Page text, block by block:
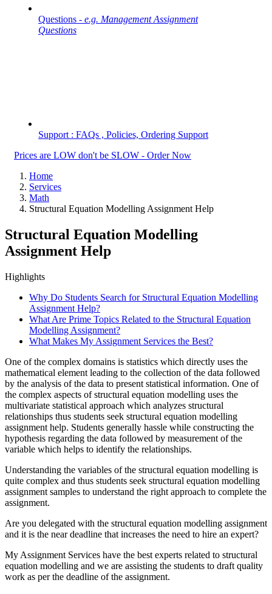
Questions - e.g. Management Assignment
Questions
Support : FAQs , Policies, Ordering Support
Prices are LOW don't be SLOW - Order Now
Home
Services
Math
Structural Equation Modelling Assignment Help
Structural Equation Modelling
Assignment Help
Highlights
Why Do Students Search for Structural Equation Modelling
Assignment Help?
What Are Prime Topics Related to the Structural Equation
Modelling Assignment?
What Makes My Assignment Services the Best?
One of the complex domains is statistics which directly uses the
mathematical element leading to the collection of the data followed
by the analysis of the data to present statistical information. One of
the complex aspects of structural equation modelling uses the
multivariate statistical approach which analyzes structural
relationships thus students seek structural equation modelling
assignment help. Students generally hassle while constructing the
hypothesis regarding the data followed by measurement of the
variable which helps to identify the relationships.
Understanding the variables of the structural equation modelling is
quite complex and thus students seek structural equation modelling
assignment samples to understand the right approach to complete the
assignment.
Are you delegated with the structural equation modelling assignment
and it is the near deadline that increases the need to hire an expert?
My Assignment Services have the best experts related to structural
equation modelling and we are assisting the students to draft quality
work as per the deadline of the assignment.